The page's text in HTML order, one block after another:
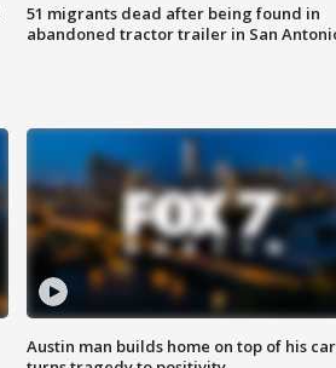
51 migrants dead after being found in
abandoned tractor trailer in San
Austin man builds home on top of his